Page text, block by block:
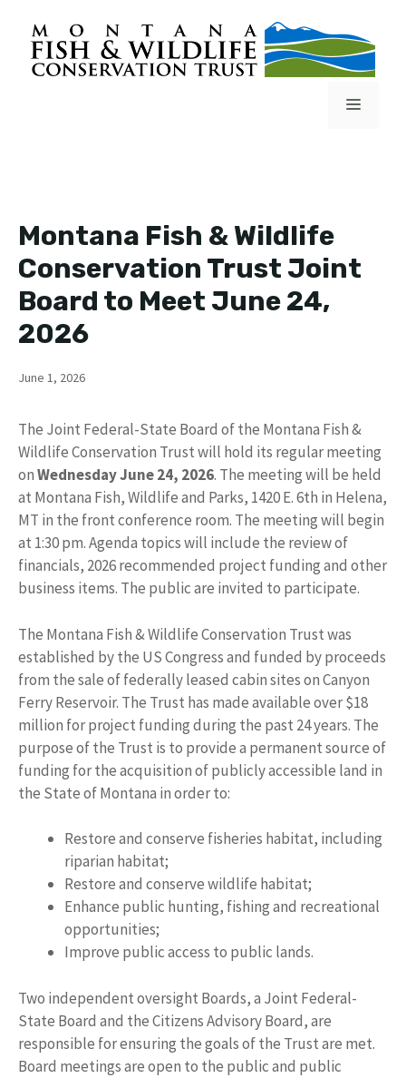
content
Menu
Montana Fish & Wildlife
Conservation Trust Joint
Board to Meet June 24,
2026
June 1, 2026
The Joint Federal-State Board of the Montana Fish &
Wildlife Conservation Trust will hold its regular meeting
onWednesday June 24, 2026. The meeting will be held
at Montana Fish, Wildlife and Parks, 1420 E. 6th in Helena,
MT in the front conference room. The meeting will begin
at 1:30 pm. Agenda topics will include the review of
financials, 2026 recommended project funding and other
business items. The public are invited to participate.
The Montana Fish & Wildlife Conservation Trust was
established by the US Congress and funded by proceeds
from the sale of federally leased cabin sites on Canyon
Ferry Reservoir. The Trust has made available over $18
million for project funding during the past 24 years. The
purpose of the Trust is to provide a permanent source of
funding for the acquisition of publicly accessible land in
the State of Montana in order to:
Restore and conserve fisheries habitat, including
riparian habitat;
Restore and conserve wildlife habitat;
Enhance public hunting, fishing and recreational
opportunities;
Improve public access to public lands.
Two independent oversight Boards, a Joint Federal-
State Board and the Citizens Advisory Board, are
responsible for ensuring the goals of the Trust are met.
Board meetings are open to the public and public